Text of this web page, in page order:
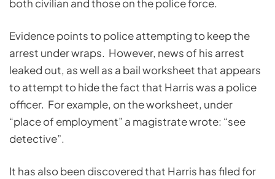
both civilian and those on the police force.
Evidence points to police attempting to keep the
arrest under wraps. However, news of his arrest
leaked out, as well as a bail worksheet that appears
to attempt to hide the fact that Harris was a police
officer. For example, on the worksheet, under
“place of employment” a magistrate wrote: “see
detective”.
It has also been discovered that Harris has filed for